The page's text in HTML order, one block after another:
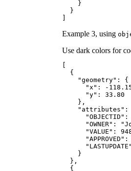
]
Example 3, using
Use dark colors for
"geometry"
"x" : -
"y" : 33.80
"attributes"
"OBJECTID" :
"OWNER" :
"VALUE" :
"APPROVED" :
"LASTUPDATE"